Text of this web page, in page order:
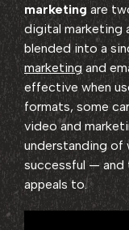
marketing are
digital marketing
blended into a
marketing and
effective when
formats, some
video and
understanding of
successful —
appeals to.